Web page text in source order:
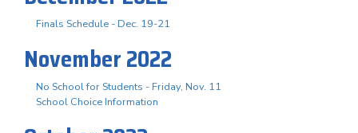
Finals Schedule - Dec. 19-21
November 2022
No School for Students - Friday, Nov. 11
School Choice Information